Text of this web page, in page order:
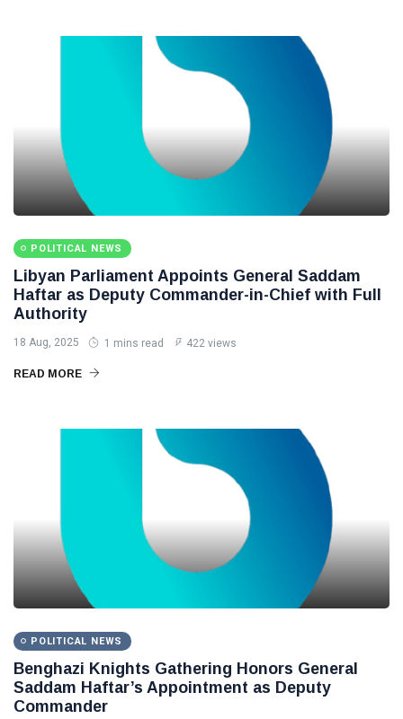
POLITICAL NEWS
Libyan Parliament Appoints General Saddam
Haftar as Deputy Commander-in-Chief with Full
Authority
18 Aug, 2025 1 mins read 422 views
READ MORE
POLITICAL NEWS
Benghazi Knights Gathering Honors General
Saddam Haftar’s Appointment as Deputy
Commander